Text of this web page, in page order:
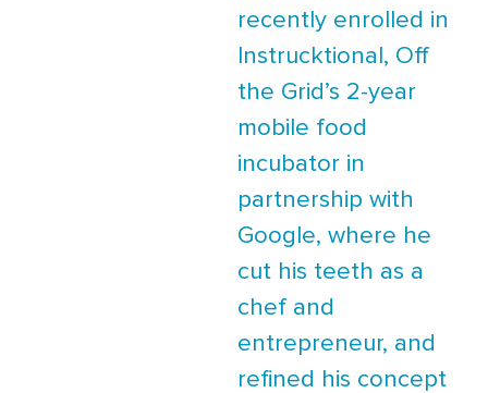
recently enrolled in
Instrucktional, Off
the Grid’s 2-year
mobile food
incubator in
partnership with
Google, where he
cut his teeth as a
chef and
entrepreneur, and
refined his concept